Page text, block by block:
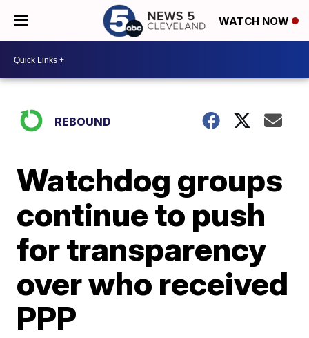
WATCH NOW
REBOUND
Watchdog groups
continue to push
for transparency
over who received
PPP